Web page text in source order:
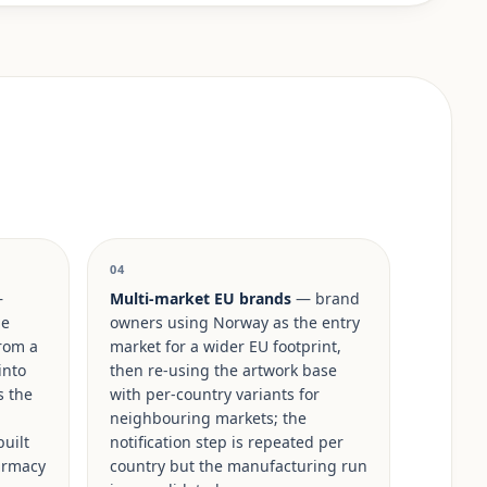
a
the
04
Multi-market EU brands— brand
owners using Norway as the entry
market for a wider EU footprint,
then re-using the artwork base
with per-country variants for
neighbouring markets; the
notification step is repeated per
country but the manufacturing run